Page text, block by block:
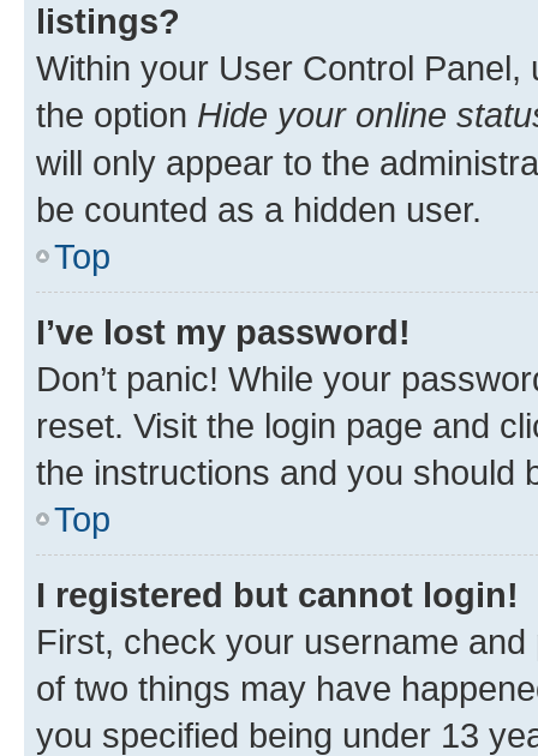
listings?
Within your User Control Panel,
the option Hide your online
will only appear to the
be counted as a hidden user.
Top
I’ve lost my password!
Don’t panic! While your
reset. Visit the login page and
the instructions and you should
Top
I registered but cannot login!
First, check your username
of two things may have
you specified being under 13